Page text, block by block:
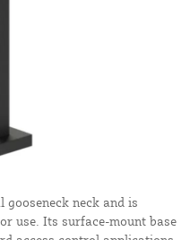
neck and is
use. Its surface-mount base